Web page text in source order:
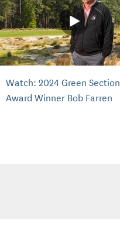
Watch: 2024 Green Section
Award Winner Bob Farren